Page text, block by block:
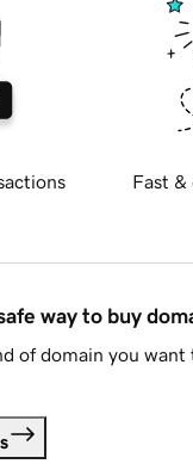
Fast &
way to buy
of domain you want